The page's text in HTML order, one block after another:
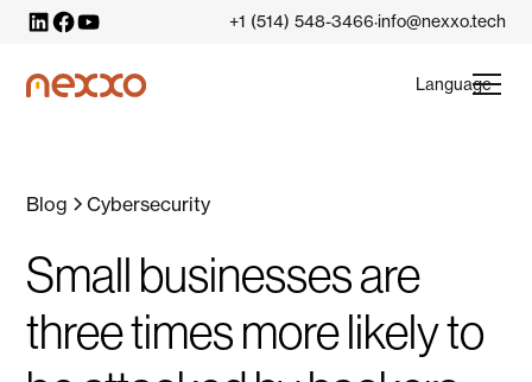
+1 (514) 548-3466·info@nexxo.tech
Language
Blog Cybersecurity
Small businesses are
three times more likely to